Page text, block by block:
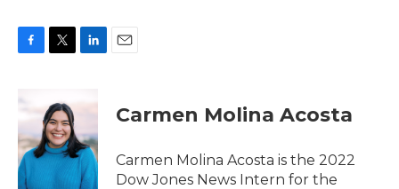
e
b
o
o
k
t
t
e
r
k
d
I
n
Carmen Molina Acosta
Carmen Molina Acosta is the 2022
Dow Jones News Intern for the